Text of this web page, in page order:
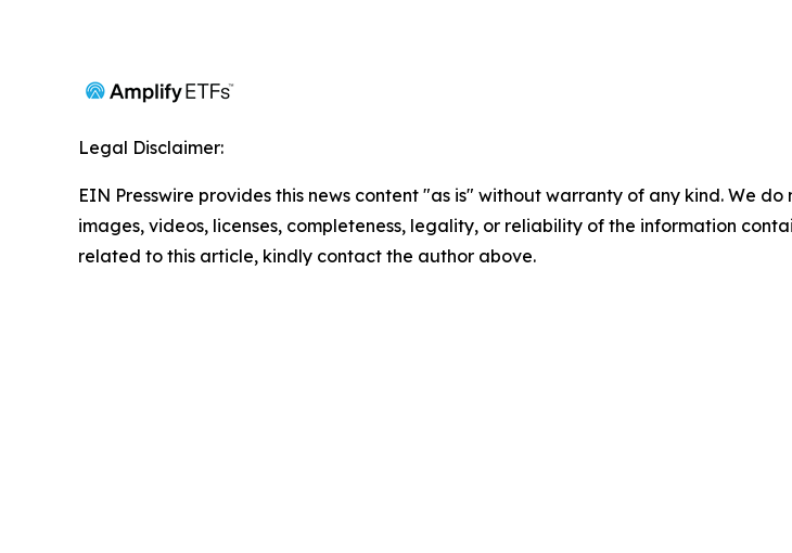
Legal Disclaimer:
EIN Presswire provides this news content "as is" without warranty of any kind. We
images, videos, licenses, completeness, legality, or reliability of the information
related to this article, kindly contact the author above.